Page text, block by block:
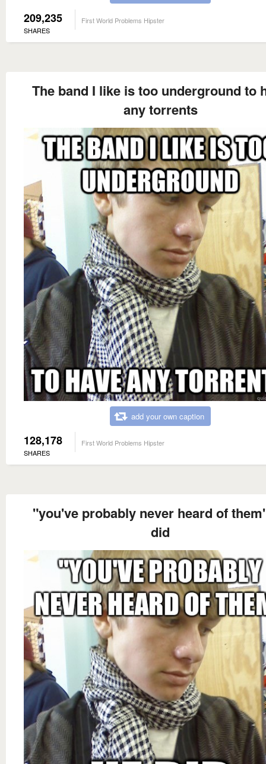
209,235
SHARES
First World Problems Hipster
The band I like is too underground to
any torrents
add your own caption
128,178
SHARES
First World Problems Hipster
"you've probably never heard of
did